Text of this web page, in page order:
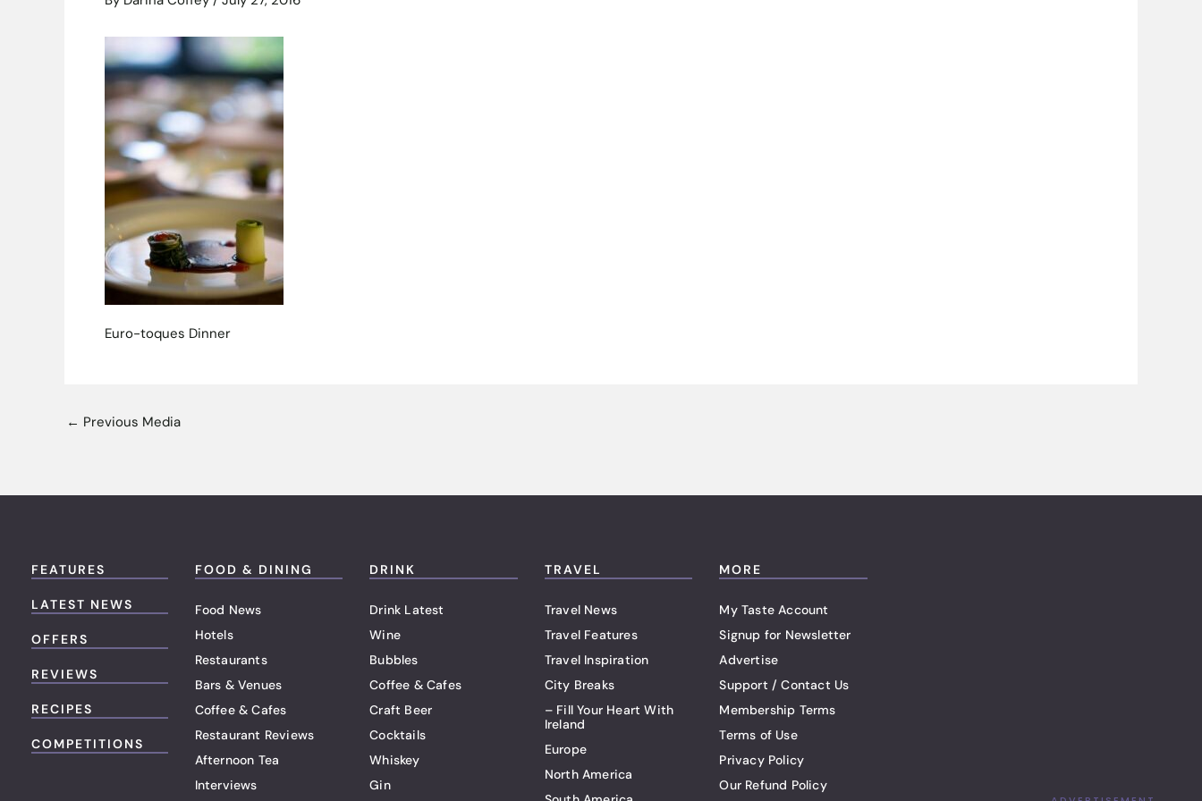
Euro-toques Dinner
← Previous Media
FEATURES
LATEST NEWS
OFFERS
REVIEWS
RECIPES
COMPETITIONS
FOOD & DINING
Food News
Hotels
Restaurants
Bars & Venues
Coffee & Cafes
Restaurant Reviews
Afternoon Tea
Interviews
DRINK
Drink Latest
Wine
Bubbles
Coffee & Cafes
Craft Beer
Cocktails
Whiskey
Gin
TRAVEL
Travel News
Travel Features
Travel Inspiration
City Breaks
– Fill Your Heart With
Ireland
Europe
North America
MORE
My Taste Account
Signup for Newsletter
Advertise
Support / Contact Us
Membership Terms
Terms of Use
Privacy Policy
Our Refund Policy